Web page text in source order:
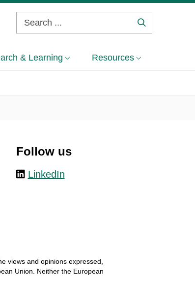
& Learning Resources
Follow us
LinkedIn
viewsand opinions expressed
Union. Neither the European